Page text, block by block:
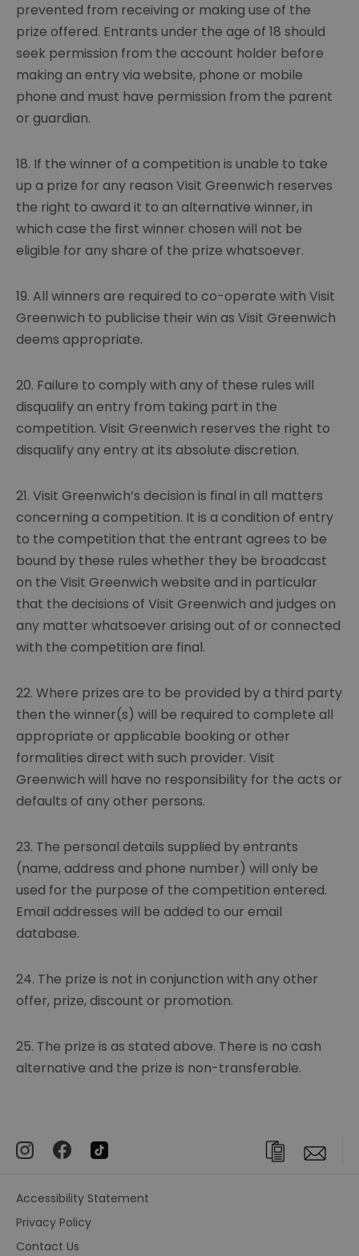
prevented from receiving or making use of the
prize offered. Entrants under the age of 18 should
seek permission from the account holder before
making an entry via website, phone or mobile
phone and must have permission from the parent
or guardian.
18. If the winner of a competition is unable to take
up a prize for any reason Visit Greenwich reserves
the right to award it to an alternative winner, in
which case the first winner chosen will not be
eligible for any share of the prize whatsoever.
19. All winners are required to co-operate with Visit
Greenwich to publicise their win as Visit Greenwich
deems appropriate.
20. Failure to comply with any of these rules will
disqualify an entry from taking part in the
competition. Visit Greenwich reserves the right to
disqualify any entry at its absolute discretion.
21. Visit Greenwich’s decision is final in all matters
concerning a competition. It is a condition of entry
to the competition that the entrant agrees to be
bound by these rules whether they be broadcast
on the Visit Greenwich website and in particular
that the decisions of Visit Greenwich and judges on
any matter whatsoever arising out of or connected
with the competition are final.
22. Where prizes are to be provided by a third party
then the winner(s) will be required to complete all
appropriate or applicable booking or other
formalities direct with such provider. Visit
Greenwich will have no responsibility for the acts or
defaults of any other persons.
23. The personal details supplied by entrants
(name, address and phone number) will only be
used for the purpose of the competition entered.
Email addresses will be added to our email
database.
24. The prize is not in conjunction with any other
offer, prize, discount or promotion.
25. The prize is as stated above. There is no cash
alternative and the prize is non-transferable.
Accessibility Statement
Privacy Policy
Contact Us